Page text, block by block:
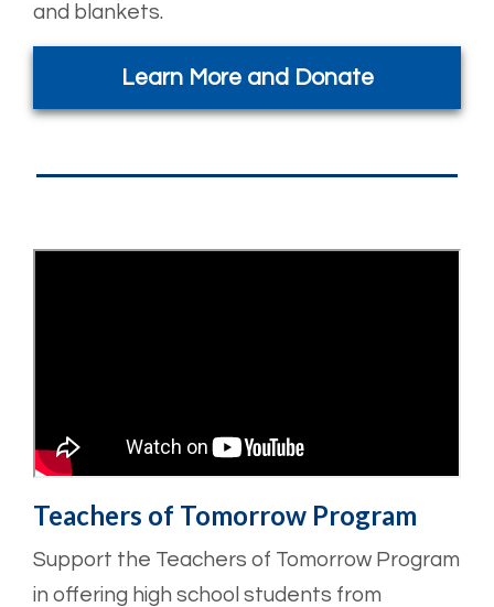
and blankets.
Learn More and Donate
Teachers of Tomorrow Program
Support the Teachers of Tomorrow Program
in offering high school students from